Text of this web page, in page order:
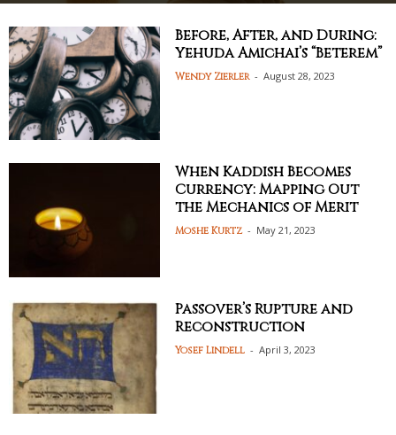
Before, After, and During:
Yehuda Amichai’s “Beterem”
Wendy Zierler - August 28, 2023
When Kaddish Becomes
Currency: Mapping Out
the Mechanics of Merit
Moshe Kurtz - May 21, 2023
Passover’s Rupture and
Reconstruction
Yosef Lindell - April 3, 2023